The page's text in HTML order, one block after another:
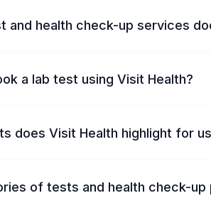
and health check-up services
a lab test using Visit Health?
does Visit Health highlight for
of tests and health check-up